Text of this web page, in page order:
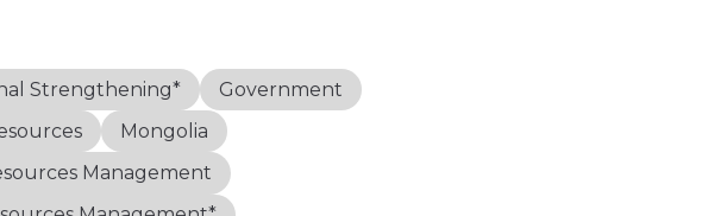
Strengthening*
Government
Mongolia
Management